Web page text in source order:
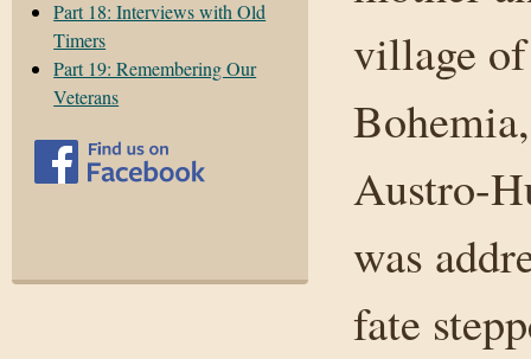
Part 18: Interviews with Old
Timers
Part 19: Remembering Our
Veterans
village
Austro-
was
fate